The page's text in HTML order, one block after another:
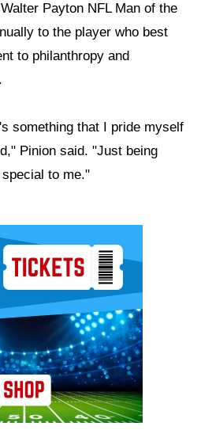
Payton NFL Man of the
to the player who best
to philanthropy and
something that I pride myself
Pinion said. "Just being
to me."